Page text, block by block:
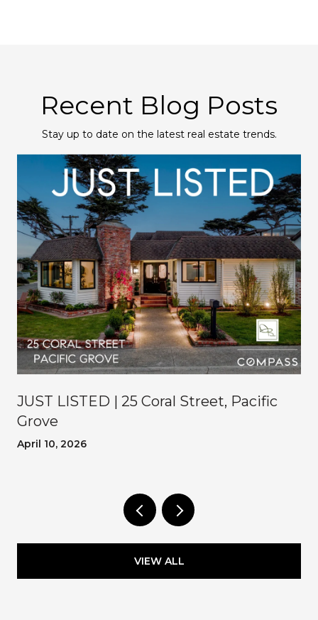
Recent Blog Posts
Stay up to date on the latest real estate trends.
JUST LISTED | 25 Coral Street, Pacific
Grove
April 10, 2026
VIEW ALL